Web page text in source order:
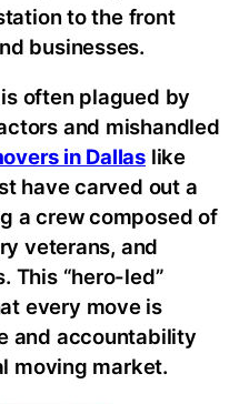
to the front
businesses.
often plagued by
and mishandled
in Dallaslike
have carved out a
a crew composed of
veterans, and
This “hero-led”
every move is
and accountability
moving market.